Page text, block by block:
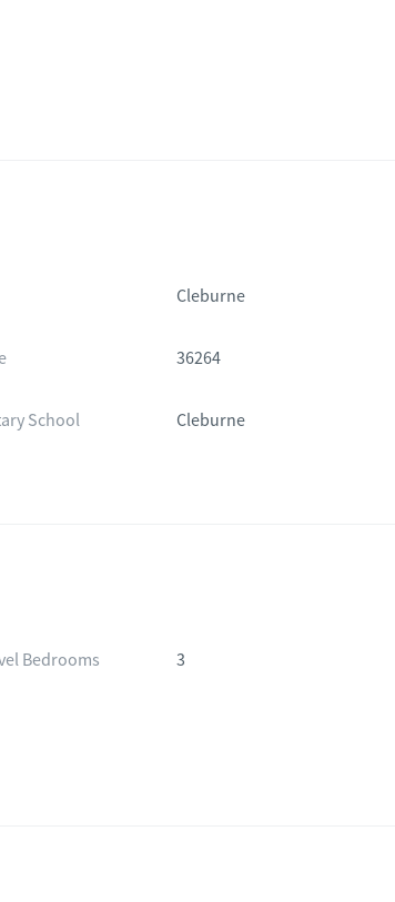
Cleburne
36264
School Cleburne
Bedrooms 3